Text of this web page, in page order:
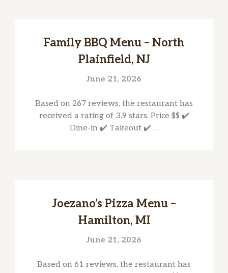
Family BBQ Menu – North
Plainfield, NJ
June 21, 2026
Based on 267 reviews, the restaurant has
received a rating of 3.9 stars. Price $$ ✔️
Dine-in ✔️ Takeout ✔️ …
Joezano’s Pizza Menu –
Hamilton, MI
June 21, 2026
Based on 61 reviews, the restaurant has